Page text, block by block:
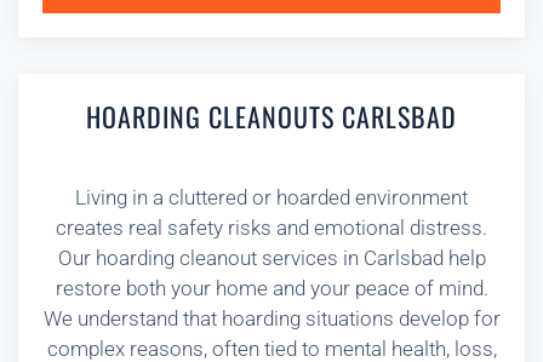
HOARDING CLEANOUTS CARLSBAD
Living in a cluttered or hoarded environment
creates real safety risks and emotional distress.
Our hoarding cleanout services in Carlsbad help
restore both your home and your peace of mind.
We understand that hoarding situations develop for
complex reasons, often tied to mental health, loss,